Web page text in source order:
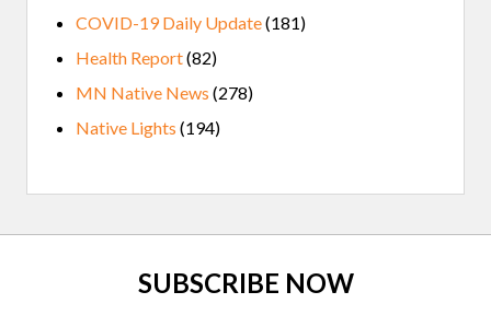
COVID-19 Daily Update(181)
Health Report(82)
MN Native News (278)
Native Lights (194)
SUBSCRIBE NOW